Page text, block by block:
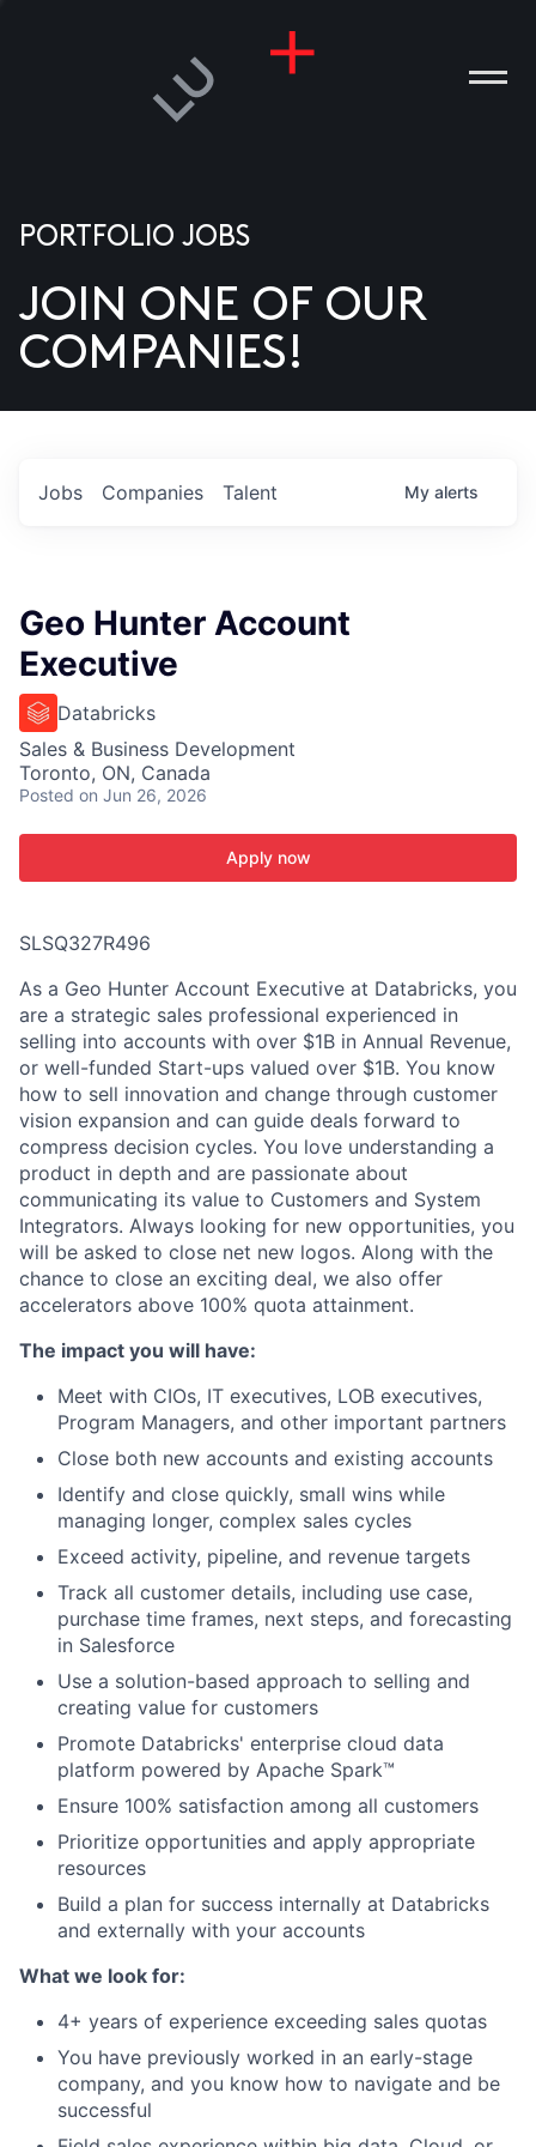
US
PORTFOLIO JOBS
JOIN ONE OF OUR
COMPANIES!
Jobs Companies Talent My alerts
Geo Hunter Account
Executive
Databricks
Sales & Business Development
Toronto, ON, Canada
Posted on Jun 26, 2026
Apply now
SLSQ327R496
As a Geo Hunter Account Executive at Databricks, you
are a strategic sales professional experienced in
selling into accounts with over $1B in Annual Revenue,
or well-funded Start-ups valued over $1B. You know
how to sell innovation and change through customer
vision expansion and can guide deals forward to
compress decision cycles. You love understanding a
product in depth and are passionate about
communicating its value to Customers and System
Integrators. Always looking for new opportunities, you
will be asked to close net new logos. Along with the
chance to close an exciting deal, we also offer
accelerators above 100% quota attainment.
The impact you will have:
Meet with CIOs, IT executives, LOB executives,
Program Managers, and other important partners
Close both new accounts and existing accounts
Identify and close quickly, small wins while
managing longer, complex sales cycles
Exceed activity, pipeline, and revenue targets
Track all customer details, including use case,
purchase time frames, next steps, and forecasting
in Salesforce
Use a solution-based approach to selling and
creating value for customers
Promote Databricks' enterprise cloud data
platform powered by Apache Spark™
Ensure 100% satisfaction among all customers
Prioritize opportunities and apply appropriate
resources
Build a plan for success internally at Databricks
and externally with your accounts
What we look for:
4+ years of experience exceeding sales quotas
You have previously worked in an early-stage
company, and you know how to navigate and be
successful